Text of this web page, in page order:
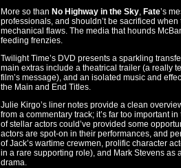
More so than No Highway in the Sky, Fate’s
professionals, and shouldn’t be sacrificed
mechanical flaws. The media that hounds
feeding frenzies.
Twilight Time’s DVD presents a sparkling
main extras include a theatrical trailer (a really
film’s message), and an isolated music and
the Main and End Titles.
Julie Kirgo’s liner notes provide a clean
from a commentary track; it’s far too important
of stellar actors could’ve provided some
actors are spot-on in their performances, and
of Jack’s wartime crewmen, prolific character
in a rare supporting role), and Mark Stevens as
drama.